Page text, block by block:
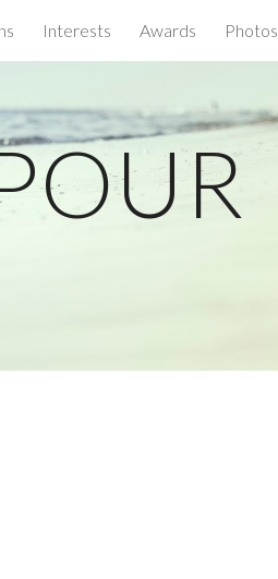
navigation
Interests Awards Photos